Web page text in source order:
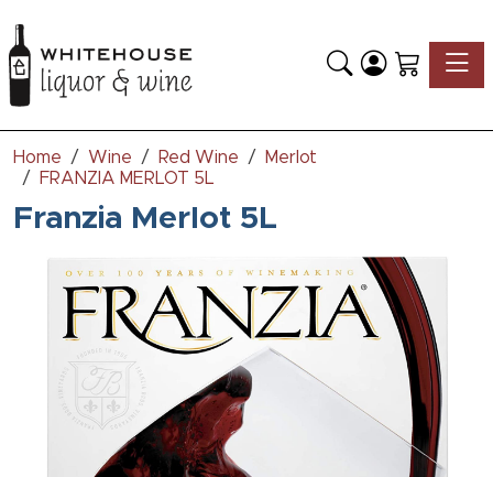
Home Wine Red Wine
Merlot
FRANZIA MERLOT 5L
Franzia Merlot 5L